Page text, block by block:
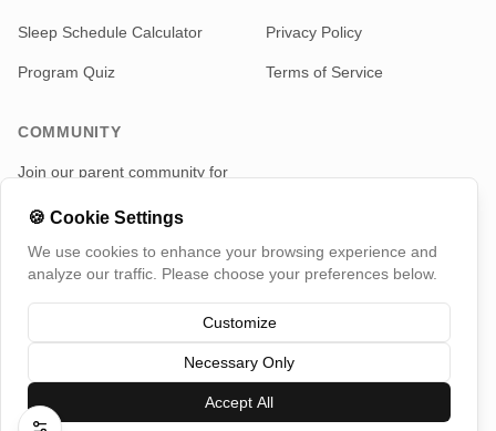
Sleep Schedule Calculator
Program Quiz
Privacy Policy
Terms of Service
COMMUNITY
Join our parent community for
Telegram
TotMap, All rights reserved
Switch Country
🍪 Cookie Settings
We use cookies to enhance your browsing experience and
analyze our traffic. Please choose your preferences below.
Customize
Necessary Only
Accept All